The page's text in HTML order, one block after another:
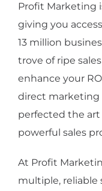
Profit Marketing
giving you
13 million
trove of ripe
enhance your
direct marketing
perfected the
powerful sales
At Profit
multiple, reliable